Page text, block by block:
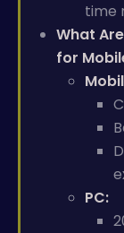
time
What
for
PC: